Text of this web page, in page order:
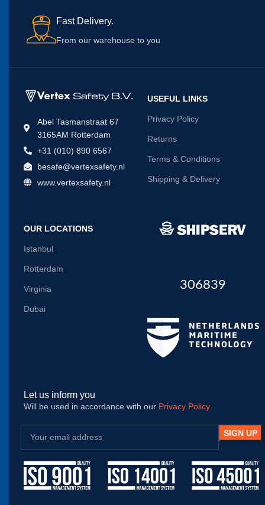
Fast Delivery.
From our warehouse to you
Abel Tasmanstraat 67
3165AM Rotterdam
+31 (010) 890 6567
besafe@vertexsafety.nl
www.vertexsafety.nl
USEFUL LINKS
Privacy Policy
Returns
Terms & Conditions
Shipping & Delivery
OUR LOCATIONS
Istanbul
Rotterdam
Virginia
Dubai
306839
Let us inform you
Will be used in accordance with our Privacy Policy